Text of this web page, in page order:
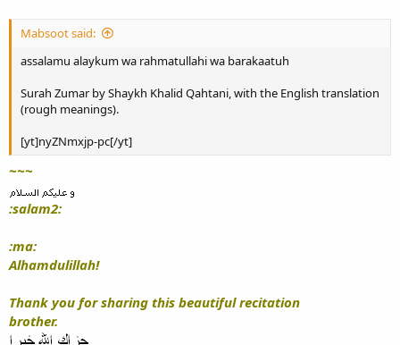
Mabsoot said:
assalamu alaykum wa rahmatullahi wa barakaatuh
Surah Zumar by Shaykh Khalid Qahtani, with the English translation
(rough meanings).
[yt]nyZNmxjp-pc[/yt]
~~~
:salam2:
:ma:
Alhamdulillah!
Thank you for sharing this beautiful recitation
brother.